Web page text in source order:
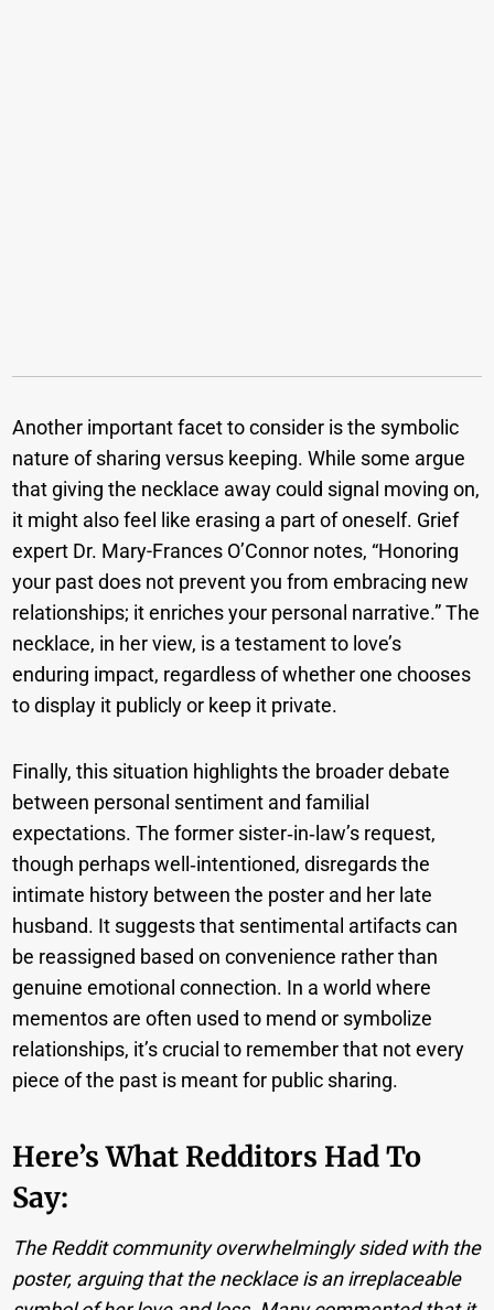
Another important facet to consider is the symbolic
nature of sharing versus keeping. While some argue
that giving the necklace away could signal moving on,
it might also feel like erasing a part of oneself. Grief
expert Dr. Mary-Frances O’Connor notes, “Honoring
your past does not prevent you from embracing new
relationships; it enriches your personal narrative.” The
necklace, in her view, is a testament to love’s
enduring impact, regardless of whether one chooses
to display it publicly or keep it private.
Finally, this situation highlights the broader debate
between personal sentiment and familial
expectations. The former sister‑in‑law’s request,
though perhaps well‑intentioned, disregards the
intimate history between the poster and her late
husband. It suggests that sentimental artifacts can
be reassigned based on convenience rather than
genuine emotional connection. In a world where
mementos are often used to mend or symbolize
relationships, it’s crucial to remember that not every
piece of the past is meant for public sharing.
Here’s What Redditors Had To
Say:
The Reddit community overwhelmingly sided with the
poster, arguing that the necklace is an irreplaceable